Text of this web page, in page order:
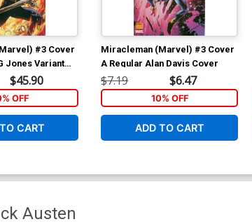
#3 Cover
Jones Variant
$45.90
OFF
CART
Miracleman (Marvel) #3 Cover
A Regular Alan Davis Cover
$7.19 $6.47
10% OFF
ADD TO CART
Austen